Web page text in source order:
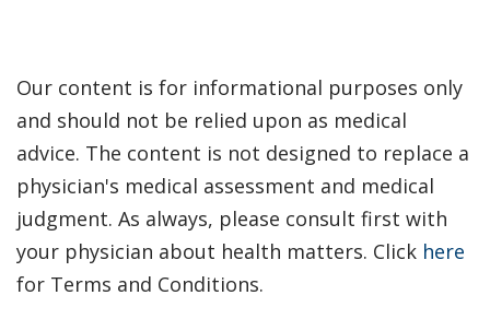
Our content is for informational purposes only
and should not be relied upon as medical
advice. The content is not designed to replace a
physician's medical assessment and medical
judgment. As always, please consult first with
your physician about health matters. Click here
for Terms and Conditions.